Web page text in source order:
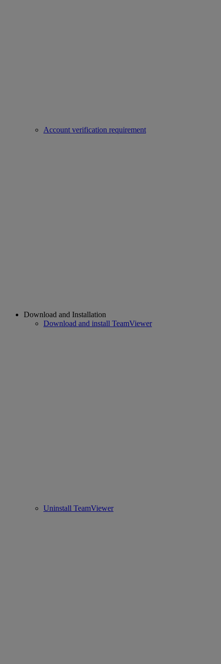
Account verification requirement
Download and Installation
Download and install TeamViewer
Uninstall TeamViewer